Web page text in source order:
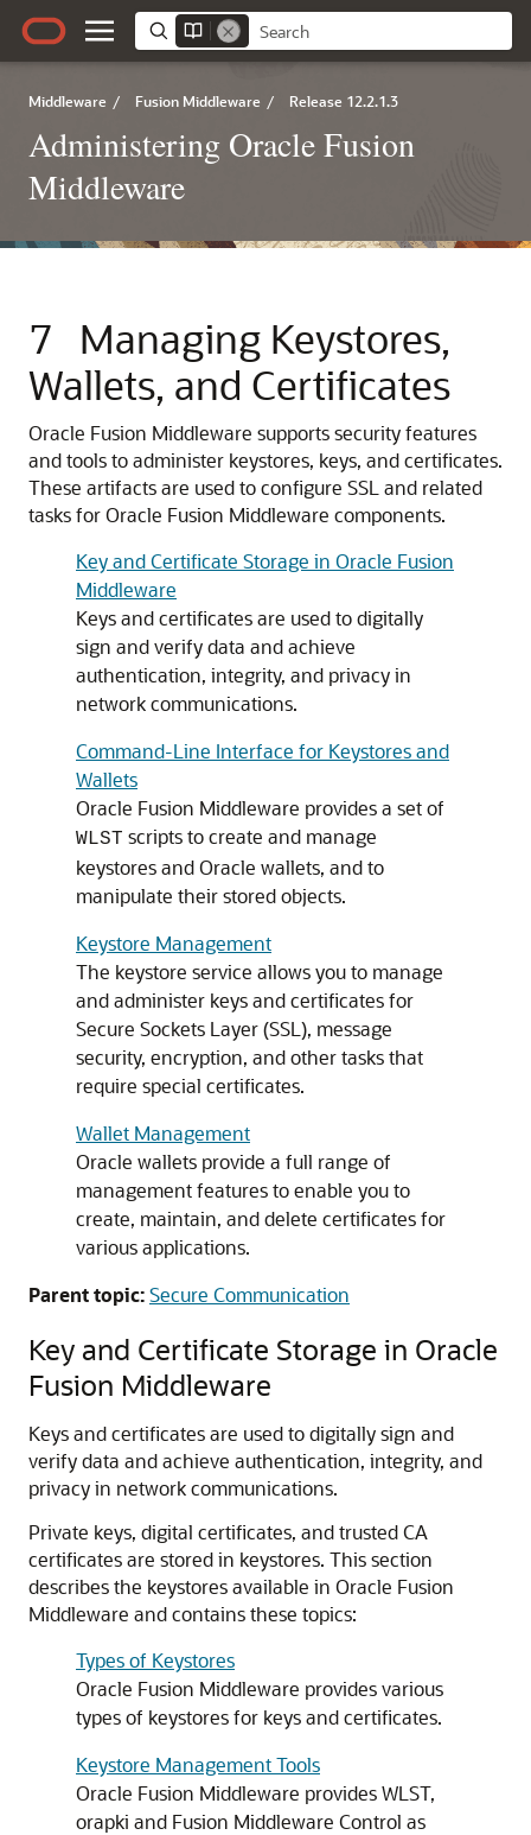
Middleware / Fusion Middleware / Release 12.2.1.3
Administering Oracle Fusion
Middleware
7
Managing Keystores,
Wallets, and Certificates
Oracle Fusion Middleware supports security features
and tools to administer keystores, keys, and certificates.
These artifacts are used to configure SSL and related
tasks forOracle Fusion Middleware components.
Key and Certificate Storage in Oracle Fusion
Middleware
Keys and certificates are used to digitally
sign and verify data and achieve
authentication, integrity, and privacy in
network communications.
Command-Line Interface for Keystores and
Wallets
Oracle Fusion Middleware provides a set of
WLST scripts to create and manage
keystores and Oracle wallets, and to
manipulate their stored objects.
Keystore Management
The keystore service allows you to manage
and administer keys and certificates for
Secure Sockets Layer (SSL), message
security, encryption, and other tasks that
require special certificates.
Wallet Management
Oracle wallets provide a full range of
management features to enable you to
create, maintain, and delete certificates for
various applications.
Parent topic:Secure Communication
Key and Certificate Storage in Oracle
Fusion Middleware
Keys and certificates are used to digitally sign and
verify data and achieve authentication, integrity, and
privacy in network communications.
Private keys, digital certificates, and trusted CA
certificates are stored in keystores. This section
describes the keystores available in Oracle Fusion
Middleware and contains these topics:
Types of Keystores
Oracle Fusion Middleware provides various
types of keystores for keys and certificates.
Keystore Management Tools
Oracle Fusion Middleware provides WLST,
orapki and Fusion Middleware Control as